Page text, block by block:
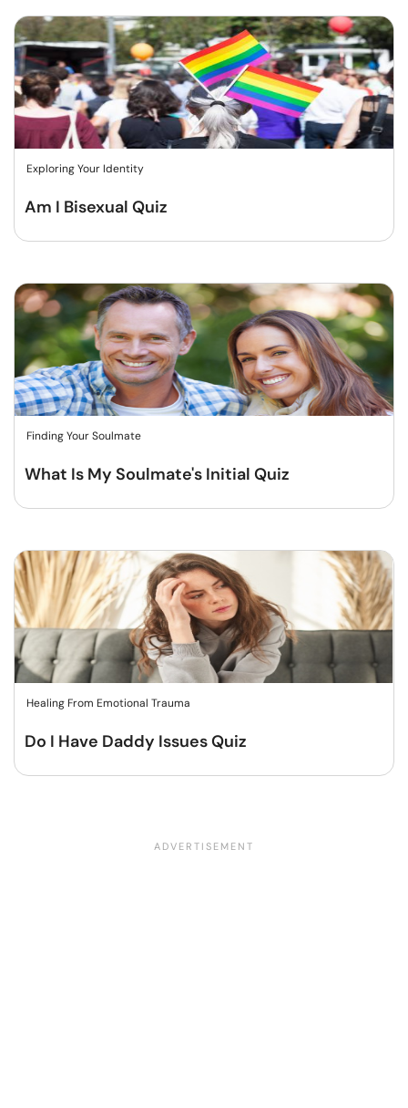
Exploring Your Identity
Am I Bisexual Quiz
Finding Your Soulmate
What Is My Soulmate's Initial Quiz
Healing From Emotional Trauma
Do I Have Daddy Issues Quiz